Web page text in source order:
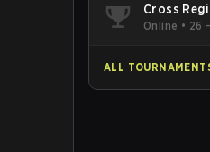
Cross
Online • 26
ALL